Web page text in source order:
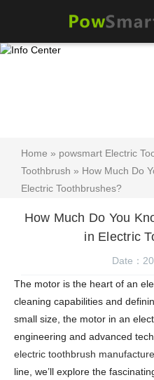
Home » powsmart Electric
Toothbrush » How Much Do
Electric Toothbrushes?
How Much Do You
in Electric
Date：
The motor is the heart of an
cleaning capabilities and
small size, the motor in an
engineering and advanced
electric toothbrush
line, we’ll explore the